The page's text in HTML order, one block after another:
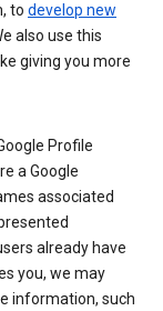
to develop new
also use this
giving you more
Profile
a Google
associated
already have
you, we may
information, such